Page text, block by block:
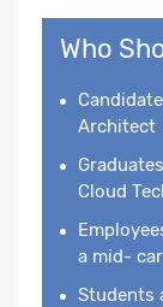
Who
Architect
Cloud
a mid-
Students